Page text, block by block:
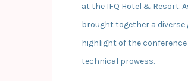
at the IFQ Hotel & Resort.
brought together a
highlight of the
technical prowess.